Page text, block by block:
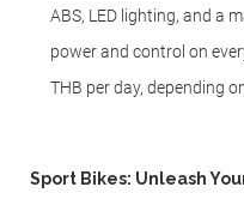
ABS, LED lighting, and a
power and control on
THB per day, depending
Sport Bikes: Unleash